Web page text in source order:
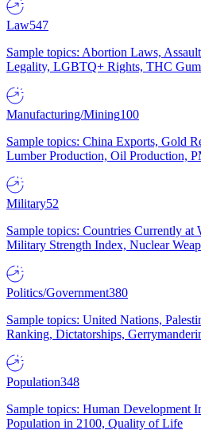
Law547
Sample topics: Abortion Laws,
Legality, LGBTQ+ Rights, THC
Manufacturing/Mining100
Sample topics: China Exports, Gold
Lumber Production, Oil Production,
Military52
Sample topics: Countries Currently at
Military Strength Index, Nuclear
Politics/Government380
Sample topics: United Nations,
Ranking, Dictatorships,
Population348
Sample topics: Human Development
Population in 2100, Quality of Life